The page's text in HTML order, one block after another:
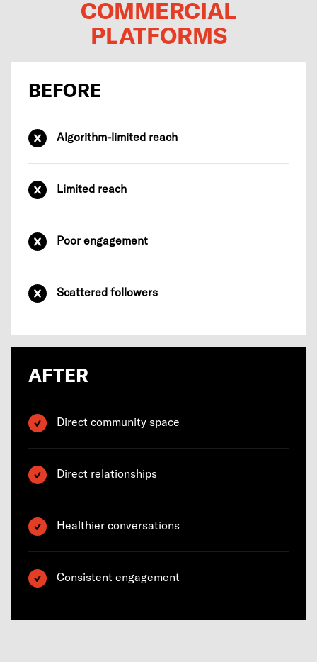
COMMERCIAL
PLATFORMS
BEFORE
Algorithm-limited reach
Limited reach
Poor engagement
Scattered followers
AFTER
Direct community space
Direct relationships
Healthier conversations
Consistent engagement